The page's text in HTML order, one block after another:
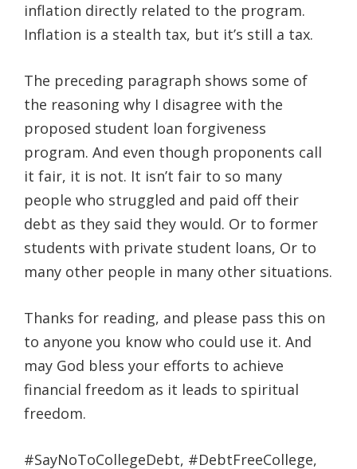
inflation directly related to the program.
Inflation is a stealth tax, but it’s still a tax.
The preceding paragraph shows some of
the reasoning why I disagree with the
proposed student loan forgiveness
program. And even though proponents call
it fair, it is not. It isn’t fair to so many
people who struggled and paid off their
debt as they said they would. Or to former
students with private student loans, Or to
many other people in many other situations.
Thanks for reading, and please pass this on
to anyone you know who could use it. And
may God bless your efforts to achieve
financial freedom as it leads to spiritual
freedom.
#SayNoToCollegeDebt, #DebtFreeCollege,